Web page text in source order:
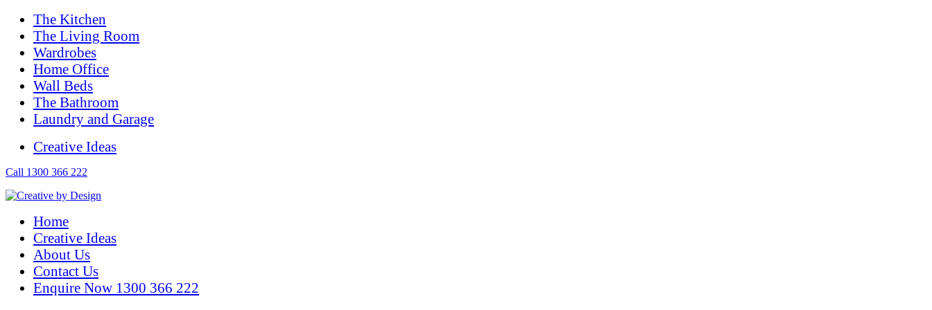
The Kitchen
The Living Room
Wardrobes
Home Office
Wall Beds
The Bathroom
Laundry and Garage
Creative Ideas
Call 1300 366 222
Home
Creative Ideas
About Us
Contact Us
Enquire Now 1300 366 222